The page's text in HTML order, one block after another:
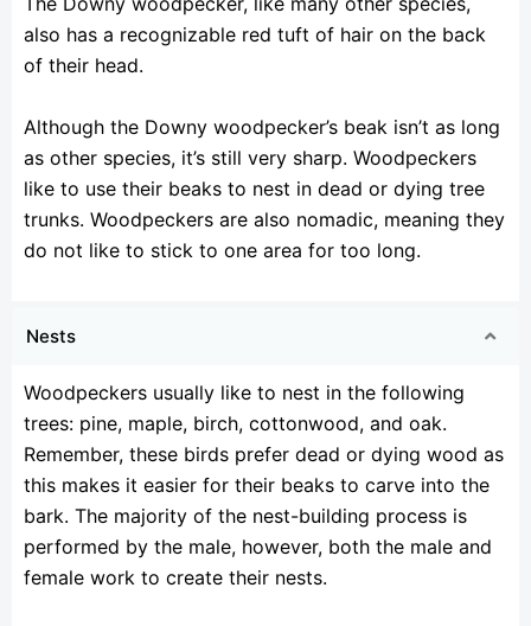
also has a recognizable red tuft of hair on the back
of their head.
Although the Downy woodpecker’s beak isn’t as long
as other species, it’s still very sharp. Woodpeckers
like to use their beaks to nest in dead or dying tree
trunks. Woodpeckers are also nomadic, meaning they
do not like to stick to one area for too long.
Nests
Woodpeckers usually like to nest in the following
trees: pine, maple, birch, cottonwood, and oak.
Remember, these birds prefer dead or dying wood as
this makes it easier for their beaks to carve into the
bark. The majority of the nest-building process is
performed by the male, however, both the male and
female work to create their nests.